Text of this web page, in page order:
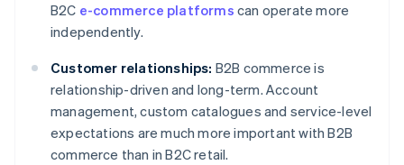
B2C e-commerce platforms can operate more
independently.
Customer relationships: B2B commerce is
relationship-driven and long-term. Account
management, custom catalogues and service-level
expectations are much more important with B2B
commerce than in B2C retail.